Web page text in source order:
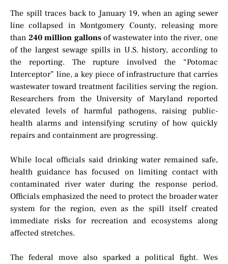
The spill traces back to January 19, when an aging sewer
line collapsed in Montgomery County, releasing more
than 240 million gallonsof wastewater into the river, one
of the largest sewage spills in U.S. history, according to
the reporting. The rupture involved the “Potomac
Interceptor” line, a key piece of infrastructure that carries
wastewater toward treatment facilities serving the region.
Researchers from the University of Maryland reported
elevated levels of harmful pathogens, raising public-
health alarms and intensifying scrutiny of how quickly
repairs and containment are progressing.
While local officials said drinking water remained safe,
health guidance has focused on limiting contact with
contaminated river water during the response period.
Officials emphasized the need to protect the broader water
system for the region, even as the spill itself created
immediate risks for recreation and ecosystems along
affected stretches.
The federal move also sparked a political fight. Wes